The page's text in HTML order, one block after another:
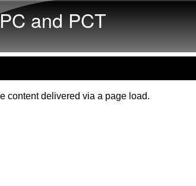
and PCT
content delivered via a page load.